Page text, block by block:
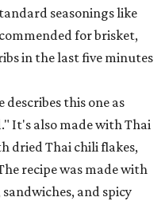
seasonings like
for brisket,
in the last five minutes
describes this one as
It's also made with Thai
dried Thai chili flakes,
recipe was made with
and spicy